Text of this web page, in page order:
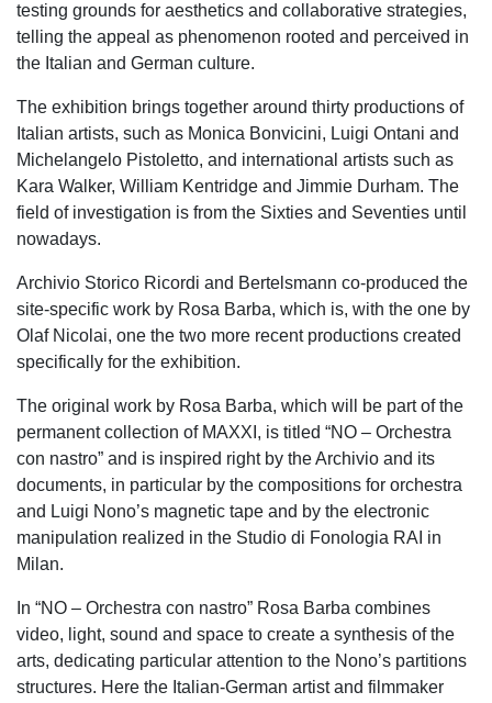
testing grounds for aesthetics and collaborative strategies,
telling the appeal as phenomenon rooted and perceived in
the Italian and German culture.
The exhibition brings together around thirty productions of
Italian artists, such as Monica Bonvicini, Luigi Ontani and
Michelangelo Pistoletto, and international artists such as
Kara Walker, William Kentridge and Jimmie Durham. The
field of investigation is from the Sixties and Seventies until
nowadays.
Archivio Storico Ricordi and Bertelsmann co-produced the
site-specific work by Rosa Barba, which is, with the one by
Olaf Nicolai, one the two more recent productions created
specifically for the exhibition.
The original work by Rosa Barba, which will be part of the
permanent collection of MAXXI, is titled “NO – Orchestra
con nastro” and is inspired right by the Archivio and its
documents, in particular by the compositions for orchestra
and Luigi Nono’s magnetic tape and by the electronic
manipulation realized in the Studio di Fonologia RAI in
Milan.
In “NO – Orchestra con nastro” Rosa Barba combines
video, light, sound and space to create a synthesis of the
arts, dedicating particular attention to the Nono’s partitions
structures. Here the Italian-German artist and filmmaker